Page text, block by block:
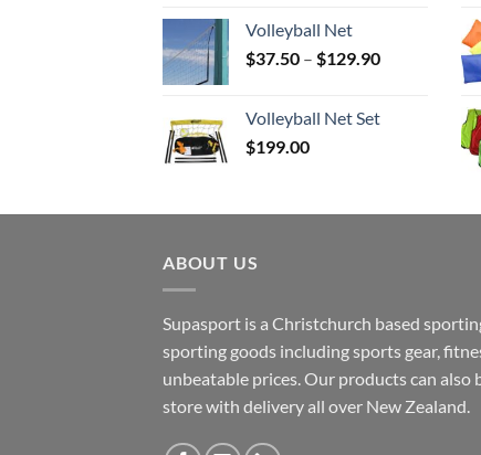
Volleyball Net
$37.50 – $129.90Price
through
Volleyball Net Set
$199.00
ABOUT US
Supasport is a Christchurch based
sporting goods including sports gear,
unbeatable prices. Our products can
store with delivery all over New Zealand.